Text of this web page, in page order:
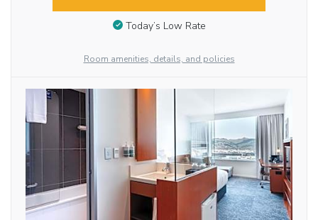
Today’s Low Rate
Room amenities, details, and policies